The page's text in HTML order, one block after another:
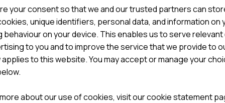
your consent so that we and our trusted partners can
unique identifiers, personal data, and information on
behaviour on your device. This enables us to serve
to you and to improve the service that we provide to
applies to this website. You may accept or manage your
about our use of cookies, visit our cookie statement